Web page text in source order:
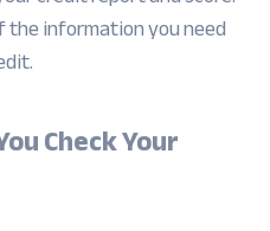
information you need
Check Your